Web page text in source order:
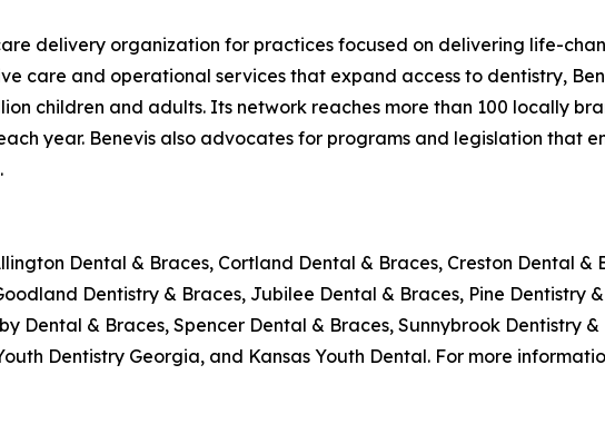
delivery organization for practices focused on delivering life-
care and operational services that expand access to dentistry,
children and adults. Its network reaches more than 100 locally
year. Benevis also advocates for programs and legislation that
Dental & Braces, Cortland Dental & Braces, Creston Dental
Dentistry & Braces, Jubilee Dental & Braces, Pine Dentistry
Dental & Braces, Spencer Dental & Braces, Sunnybrook Dentistry
Dentistry Georgia, and Kansas Youth Dental. For more